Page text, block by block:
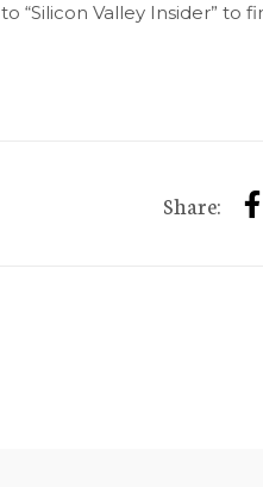
“Silicon Valley Insider” to
Share: